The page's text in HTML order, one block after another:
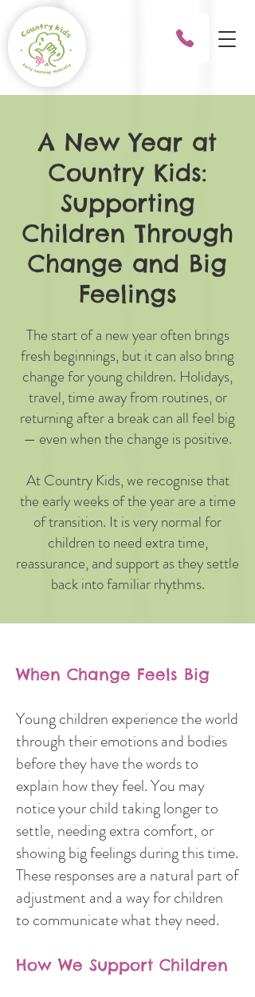
A New Year at
Country Kids:
Supporting
Children Through
Change and Big
Feelings
The start of a new year often brings
fresh beginnings, but it can also bring
change for young children. Holidays,
travel, time away from routines, or
returning after a break can all feel big
— even when the change is positive.
At Country Kids, we recognise that
the early weeks of the year are a time
of transition. It is very normal for
children to need extra time,
reassurance, and support as they settle
back into familiar rhythms.
When Change Feels Big
Young children experience the world
through their emotions and bodies
before they have the words to
explain how they feel. You may
notice your child taking longer to
settle, needing extra comfort, or
showing big feelings during this time.
These responses are a natural part of
adjustment and a way for children
to communicate what they need.
How We Support Children